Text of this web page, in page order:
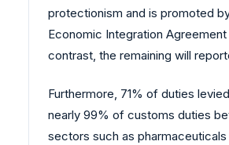
protectionism and is promoted
Economic Integration
contrast, the remaining will
Furthermore, 71% of duties
nearly 99% of customs duties
sectors such as